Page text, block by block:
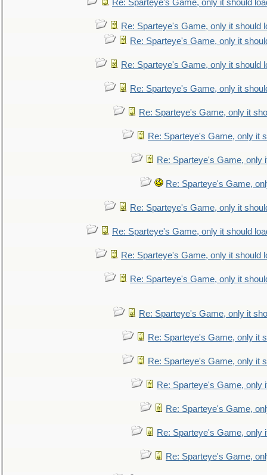
Re: Sparteye's Game, only it should
Re: Sparteye's Game, only it should
Re: Sparteye's Game, only it
Re: Sparteye's Game, only it should
Re: Sparteye's Game, only it
Re: Sparteye's Game, only it
Re: Sparteye's Game, only it
Re: Sparteye's Game, only
Re: Sparteye's Game,
Re: Sparteye's Game, only it
Re: Sparteye's Game, only it should
Re: Sparteye's Game, only it should
Re: Sparteye's Game, only it
Re: Sparteye's Game, only it
Re: Sparteye's Game, only it
Re: Sparteye's Game, only it
Re: Sparteye's Game, only
Re: Sparteye's Game,
Re: Sparteye's Game, only
Re: Sparteye's Game,